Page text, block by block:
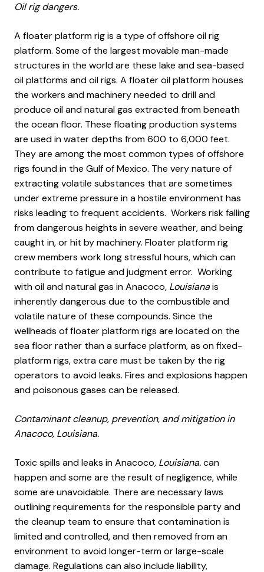
Oil rig dangers.
A floater platform rig is a type of offshore oil rig
platform. Some of the largest movable man-made
structures in the world are these lake and sea-based
oil platforms and oil rigs. A floater oil platform houses
the workers and machinery needed to drill and
produce oil and natural gas extracted from beneath
the ocean floor. These floating production systems
are used in water depths from 600 to 6,000 feet.
They are among the most common types of offshore
rigs found in the Gulf of Mexico. The very nature of
extracting volatile substances that are sometimes
under extreme pressure in a hostile environment has
risks leading to frequent accidents. Workers risk falling
from dangerous heights in severe weather, and being
caught in, or hit by machinery. Floater platform rig
crew members work long stressful hours, which can
contribute to fatigue and judgment error. Working
with oil and natural gas in Anacoco, Louisianais
inherently dangerous due to the combustible and
volatile nature of these compounds. Since the
wellheads of floater platform rigs are located on the
sea floor rather than a surface platform, as on fixed-
platform rigs, extra care must be taken by the rig
operators to avoid leaks. Fires and explosions happen
and poisonous gases can be released.
Contaminant cleanup, prevention, and mitigation in
Anacoco, Louisiana.
Toxic spills and leaks in Anacoco, Louisiana.can
happen and some are the result of negligence, while
some are unavoidable. There are necessary laws
outlining requirements for the responsible party and
the cleanup team to ensure that contamination is
limited and controlled, and then removed from an
environment to avoid longer-term or large-scale
damage. Regulations can also include liability,